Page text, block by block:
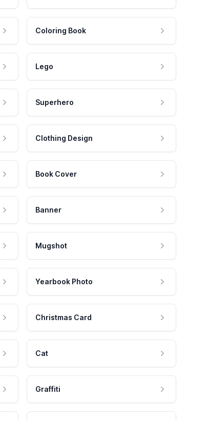
Coloring Book
Lego
Superhero
Clothing Design
Book Cover
Banner
Mugshot
Yearbook Photo
Christmas Card
Cat
Graffiti